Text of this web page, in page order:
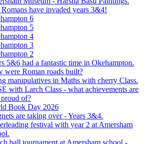
have invaded years 3&4!
6
5
4
3
2
5&6 had a fantastic time in Okehampton.
were Roman roads built?
manipulatives in Maths with cherry Class.
with Larch Class - what achievements are
of?
Book Day 2026
are taking over - Years 3&4.
festival with year 2 at Amersham
ball tournament at Amersham school -